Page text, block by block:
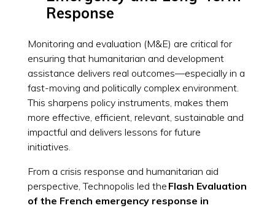
Response
Monitoring and evaluation (M&E) are critical for
ensuring that humanitarian and development
assistance delivers real outcomes—especially in a
fast-moving and politically complex environment.
This sharpens policy instruments, makes them
more effective, efficient, relevant, sustainable and
impactful and delivers lessons for future
initiatives.
From a crisis response and humanitarian aid
perspective, Technopolis led the Flash Evaluation
of the French emergency response in